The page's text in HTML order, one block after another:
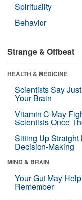
Spirituality
Behavior
Strange & Offbeat
HEALTH & MEDICINE
Scientists Say
Your Brain
Vitamin C May
Scientists Once
Sitting Up Straight
Decision-Making
MIND & BRAIN
Your Gut May
Remember